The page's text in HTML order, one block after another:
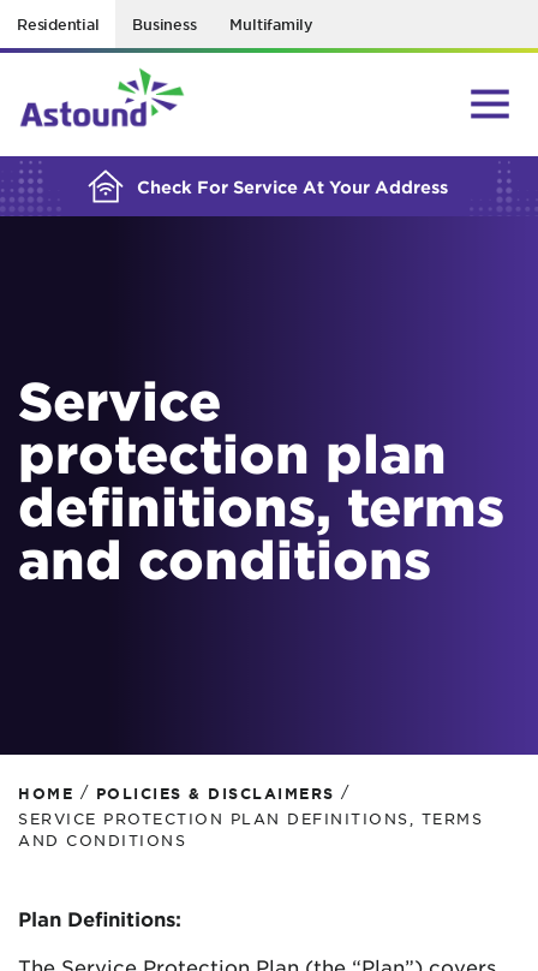
Residential Business Multifamily
Check For Service At Your Address
BUILDING YOUR ORDER...
Service
protection plan
definitions, terms
and conditions
HOME / POLICIES & DISCLAIMERS /
SERVICE PROTECTION PLAN DEFINITIONS, TERMS
AND CONDITIONS
Plan Definitions: